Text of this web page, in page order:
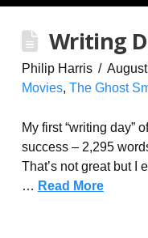
Writing
Philip Harris
Movies, The Ghost
My first “writing day”
success – 2,295
That’s not great but I
… Read More